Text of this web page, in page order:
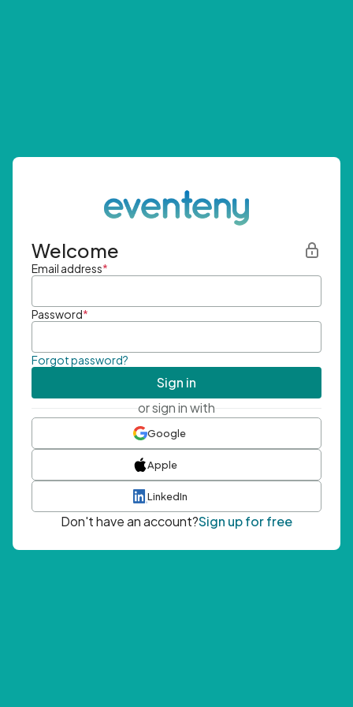
Welcome
Email address*
Password*
Forgot password?
Sign in
or sign in with
Google
Apple
LinkedIn
Don't have an account?Sign up for free